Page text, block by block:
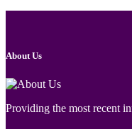
About Us
Providing the most recent